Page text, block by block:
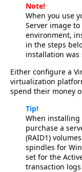
Note!
When you use
Server image
environment,
in the steps
installation was
Either configure a
virtualization
spend their money
Tip!
When installing
purchase a
(RAID1)
spindles for
set for the
transaction logs